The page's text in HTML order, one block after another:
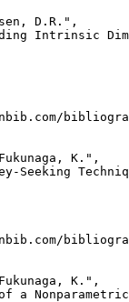
D.R.",
Intrinsic
K.",
Seeking
K.",
a